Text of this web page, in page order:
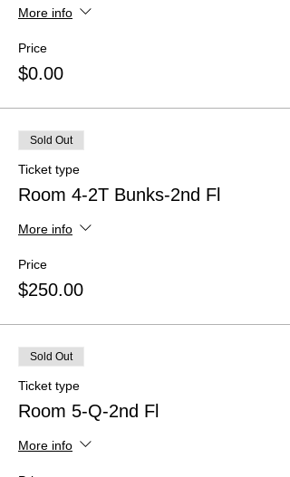
More info
Price
$0.00
Sold Out
Ticket type
Room 4-2T Bunks-2nd Fl
More info
Price
$250.00
Sold Out
Ticket type
Room 5-Q-2nd Fl
More info